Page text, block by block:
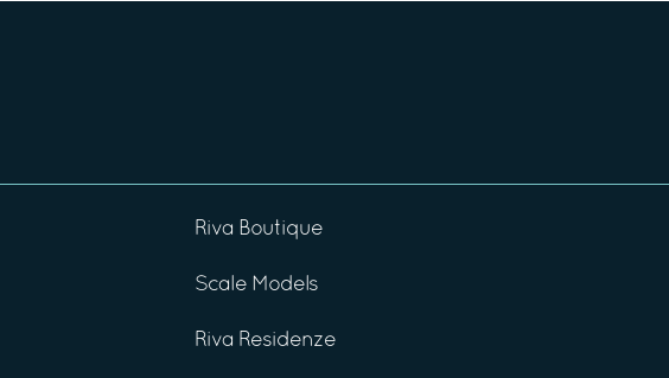
Riva Boutique
Scale Models
Riva Residenze